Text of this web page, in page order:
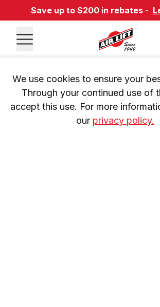
Save up to $200 in rebates -
We use cookies to ensure your
Through your continued use of
accept this use. For more
our privacy policy.